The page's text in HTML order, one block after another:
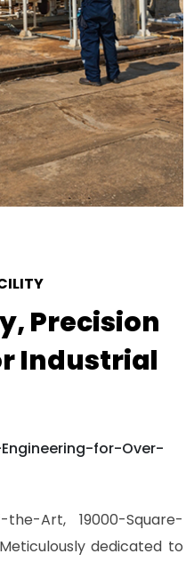
Precision
Industrial
Art, 19000-Square-
dedicated to